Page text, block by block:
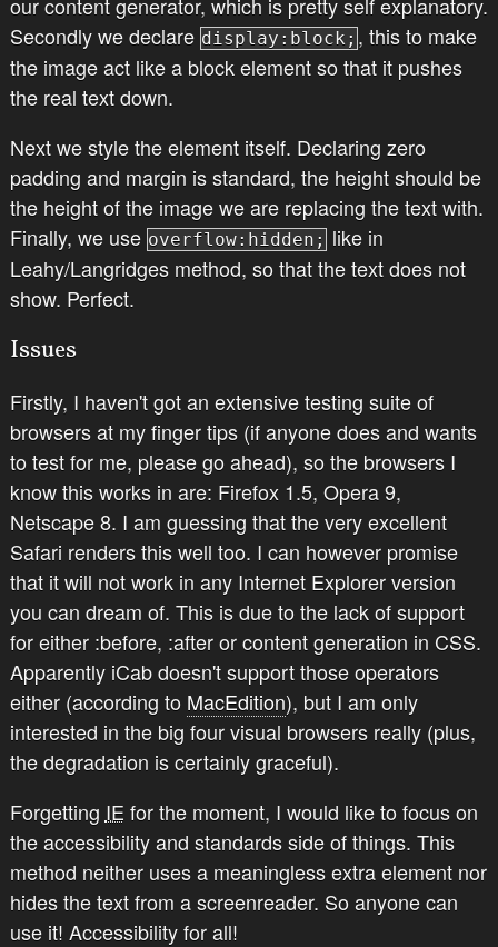
Secondly we declare display:block; , this to make
the image act like a block element so that it pushes
the real text down.
Next we style the element itself. Declaring zero
padding and margin is standard, the height should be
the height of the image we are replacing the text with.
Finally, we use overflow:hidden; like in
Leahy/Langridges method, so that the text does not
show. Perfect.
Issues
Firstly, I haven't got an extensive testing suite of
browsers at my finger tips (if anyone does and wants
to test for me, please go ahead), so the browsers I
know this works in are: Firefox 1.5, Opera 9,
Netscape 8. I am guessing that the very excellent
Safari renders this well too. I can however promise
that it will not work in anyInternet Explorer version
you can dream of. This is due to the lack of support
for either :before, :after or content generation in CSS.
Apparently iCab doesn't support those operators
either (according to MacEdition), but I am only
interested in the big four visual browsers really (plus,
the degradation is certainly graceful).
Forgetting IE for the moment, I would like to focus on
the accessibility and standards side of things. This
method neither uses a meaningless extra element nor
hides the text from a screenreader. So anyone can
use it! Accessibility for all!